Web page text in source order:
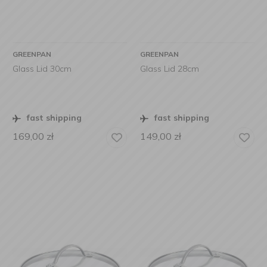
GREENPAN
Glass Lid 30cm
fast shipping
169,00 zł
GREENPAN
Glass Lid 28cm
fast shipping
149,00 zł